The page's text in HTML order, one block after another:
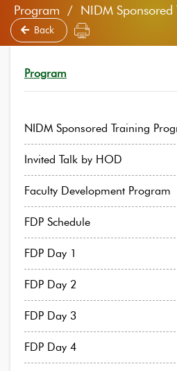
Program / NIDM Sponsored
Back
Program
NIDM Sponsored Training
Invited Talk by HOD
Faculty Development Program
FDP Schedule
FDP Day 1
FDP Day 2
FDP Day 3
FDP Day 4